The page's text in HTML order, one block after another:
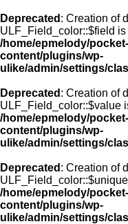
Deprecated : Creation of
ULF_Field_color::$field
/home/epmelody/
content/plugins/wp-
ulike/admin/settings/
Deprecated : Creation of
ULF_Field_color::$value
/home/epmelody/
content/plugins/wp-
ulike/admin/settings/
Deprecated : Creation of
/home/epmelody/
content/plugins/wp-
ulike/admin/settings/